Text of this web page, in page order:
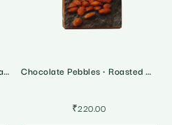
Chocolate Pebbles • Citrus Blast Chocolate Pebbles • Roasted Almonds
₹220.00